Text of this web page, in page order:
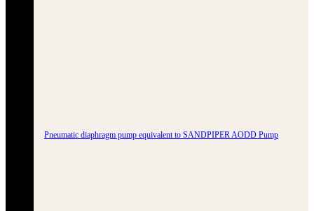
Pneumatic diaphragm pump equivalent to SANDPIPER AODD Pump